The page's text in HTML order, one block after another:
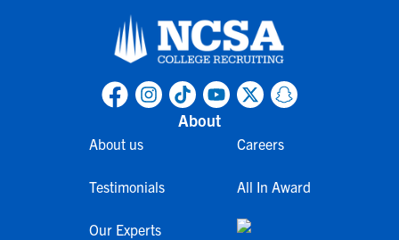
About
About us
Testimonials
Our Experts
Careers
All In Award